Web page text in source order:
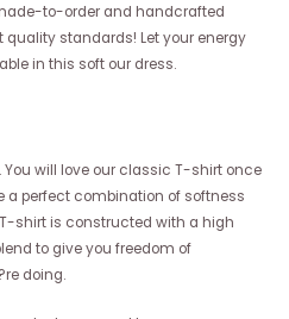
to-order and handcrafted
quality standards! Let your energy
in this soft our dress.
You will love our classic T-shirt once
a perfect combination of softness
shirt is constructed with a high
to give you freedom of
doing.